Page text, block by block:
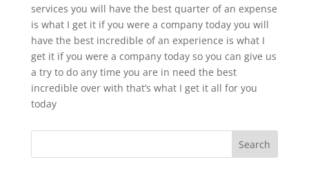
services you will have the best quarter of an expense
is what I get it if you were a company today you will
have the best incredible of an experience is what I
get it if you were a company today so you can give us
a try to do any time you are in need the best
incredible over with that’s what I get it all for you
today